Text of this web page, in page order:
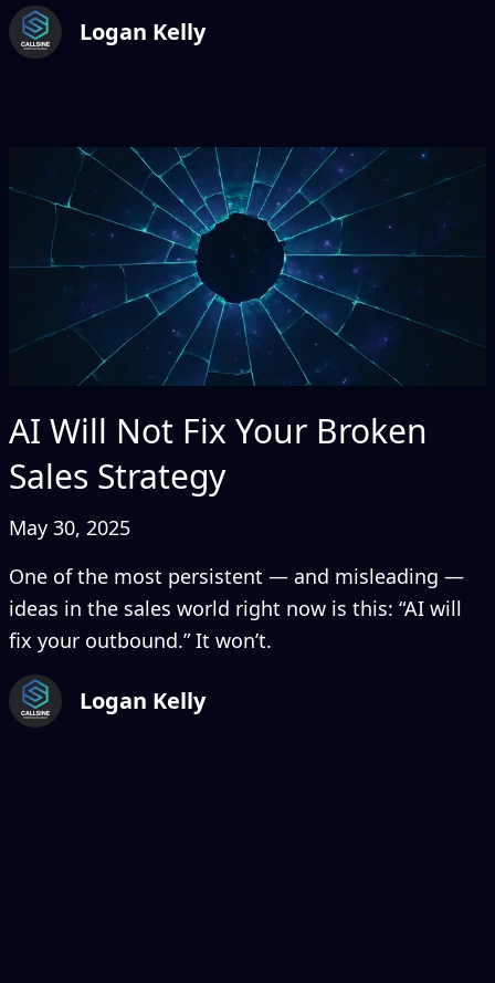
Logan Kelly
AI Will Not Fix Your Broken
Sales Strategy
May 30, 2025
One of the most persistent — and misleading —
ideas in the sales world right now is this: “AI will
fix your outbound.” It won’t.
Logan Kelly